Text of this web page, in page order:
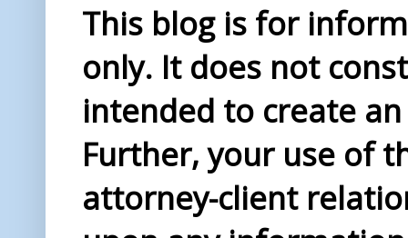
This blog is for
only. It does not
intended to create
Further, your use of
attorney-client